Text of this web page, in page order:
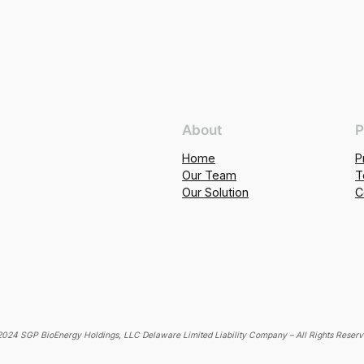
About
Home
Our Team
Our Solution
SGP BioEnergy Holdings, LLC Delaware Limited Liability Company – All Rights